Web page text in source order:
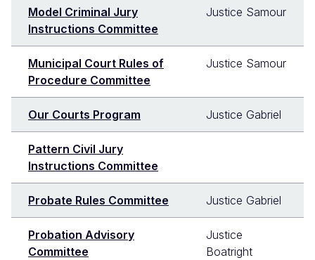
Model Criminal Jury
Instructions Committee
Justice Samour
Municipal Court Rules of
Procedure Committee
Justice Samour
Our Courts Program Justice Gabriel
Pattern Civil Jury
Instructions Committee
Probate Rules Committee Justice Gabriel
Probation Advisory
Committee
Justice
Boatright